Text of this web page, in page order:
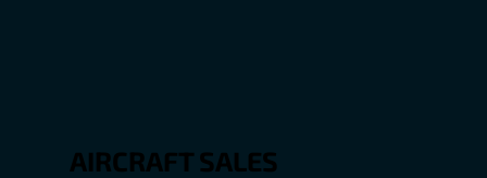
AIRCRAFT SALES